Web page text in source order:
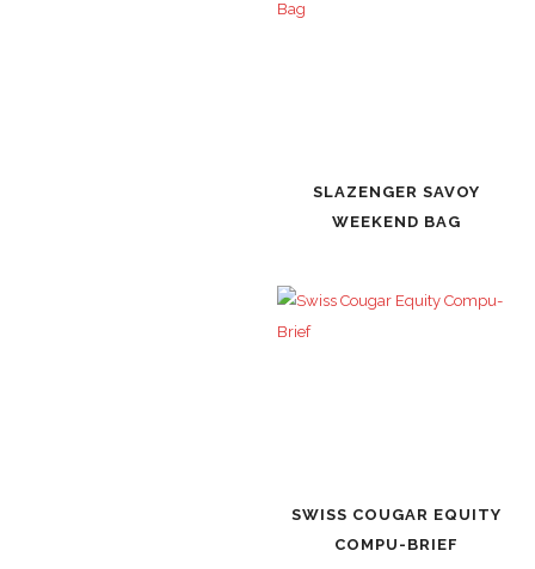
SLAZENGER SAVOY
WEEKEND BAG
SWISS COUGAR EQUITY
COMPU-BRIEF